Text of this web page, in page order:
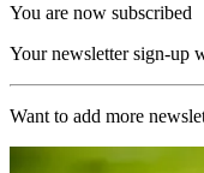
You are now subscribed
Your newsletter sign-up
Want to add more